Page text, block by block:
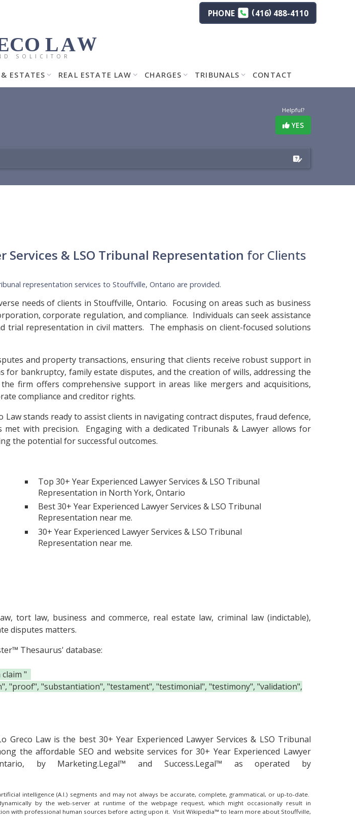
PHONE (416)488-4110
LAW
SOLICITOR
ESTATES REAL ESTATE LAW CHARGES TRIBUNALS CONTACT
Helpful?
YES
Services & LSO Tribunal Representation for Clients
representation services to Stouffville, Ontario are provided.
needs of clients in Stouffville, Ontario. Focusing on areas such as business
corporate regulation, and compliance. Individuals can seek assistance
trial representation in civil matters. The emphasis on client-focused solutions
and property transactions, ensuring that clients receive robust support in
bankruptcy, family estate disputes, and the creation of wills, addressing the
firm offers comprehensive support in areas like mergers and acquisitions,
compliance and creditor rights.
stands ready to assist clients in navigating contract disputes, fraud defence,
with precision. Engaging with a dedicated Tribunals & Lawyer allows for
the potential for successful outcomes.
Top 30+ Year Experienced Lawyer Services & LSO Tribunal
Representation in North York, Ontario
Best 30+ Year Experienced Lawyer Services & LSO Tribunal
Representation near me.
30+ Year Experienced Lawyer Services & LSO Tribunal
Representation near me.
tort law, business and commerce, real estate law, criminal law (indictable),
disputes matters.
Thesaurus' database:
"
"proof", "substantiation", "testament", "testimonial", "testimony", "validation",
Greco Law is the best 30+ Year Experienced Lawyer Services & LSO Tribunal
theaffordable SEO and website services for 30+ Year Experienced Lawyer
by Marketing.Legal™ and Success.Legal™ as operated by
intelligence (A.I.) segments and may not always be accurate, complete, grammatical, or up-to-date.
by the web-server at runtime of the webpage request, which might occasionally result in
with professional human sources before acting upon it.Visit Wikipedia™ to learn more about Stouffville,